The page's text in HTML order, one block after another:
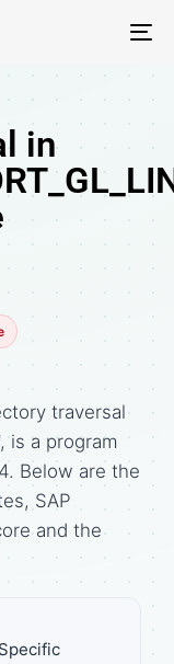
in
traversal
is a program
Below are the
SAP
and the